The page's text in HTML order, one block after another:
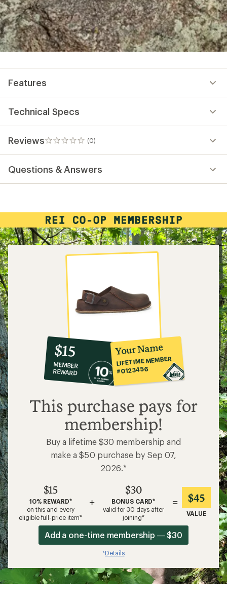
Features
Technical Specs
Reviews (0)
0
reviews
Questions & Answers
10%
co-
op
member
reward:
$15
$15
MEMBER
REWARD
Your Name
LIFETIME MEMBER
#0123456
This purchase pays for
membership!
Buy a lifetime $30 membership and
make a $50 purchase by Sep 07,
2026.*
$15
10% REWARD*
on this and every
eligible full-price item*
+
$30
BONUS CARD*
valid for 30 days after
joining*
= $45
VALUE
Add a one-time membership — $30
*Details